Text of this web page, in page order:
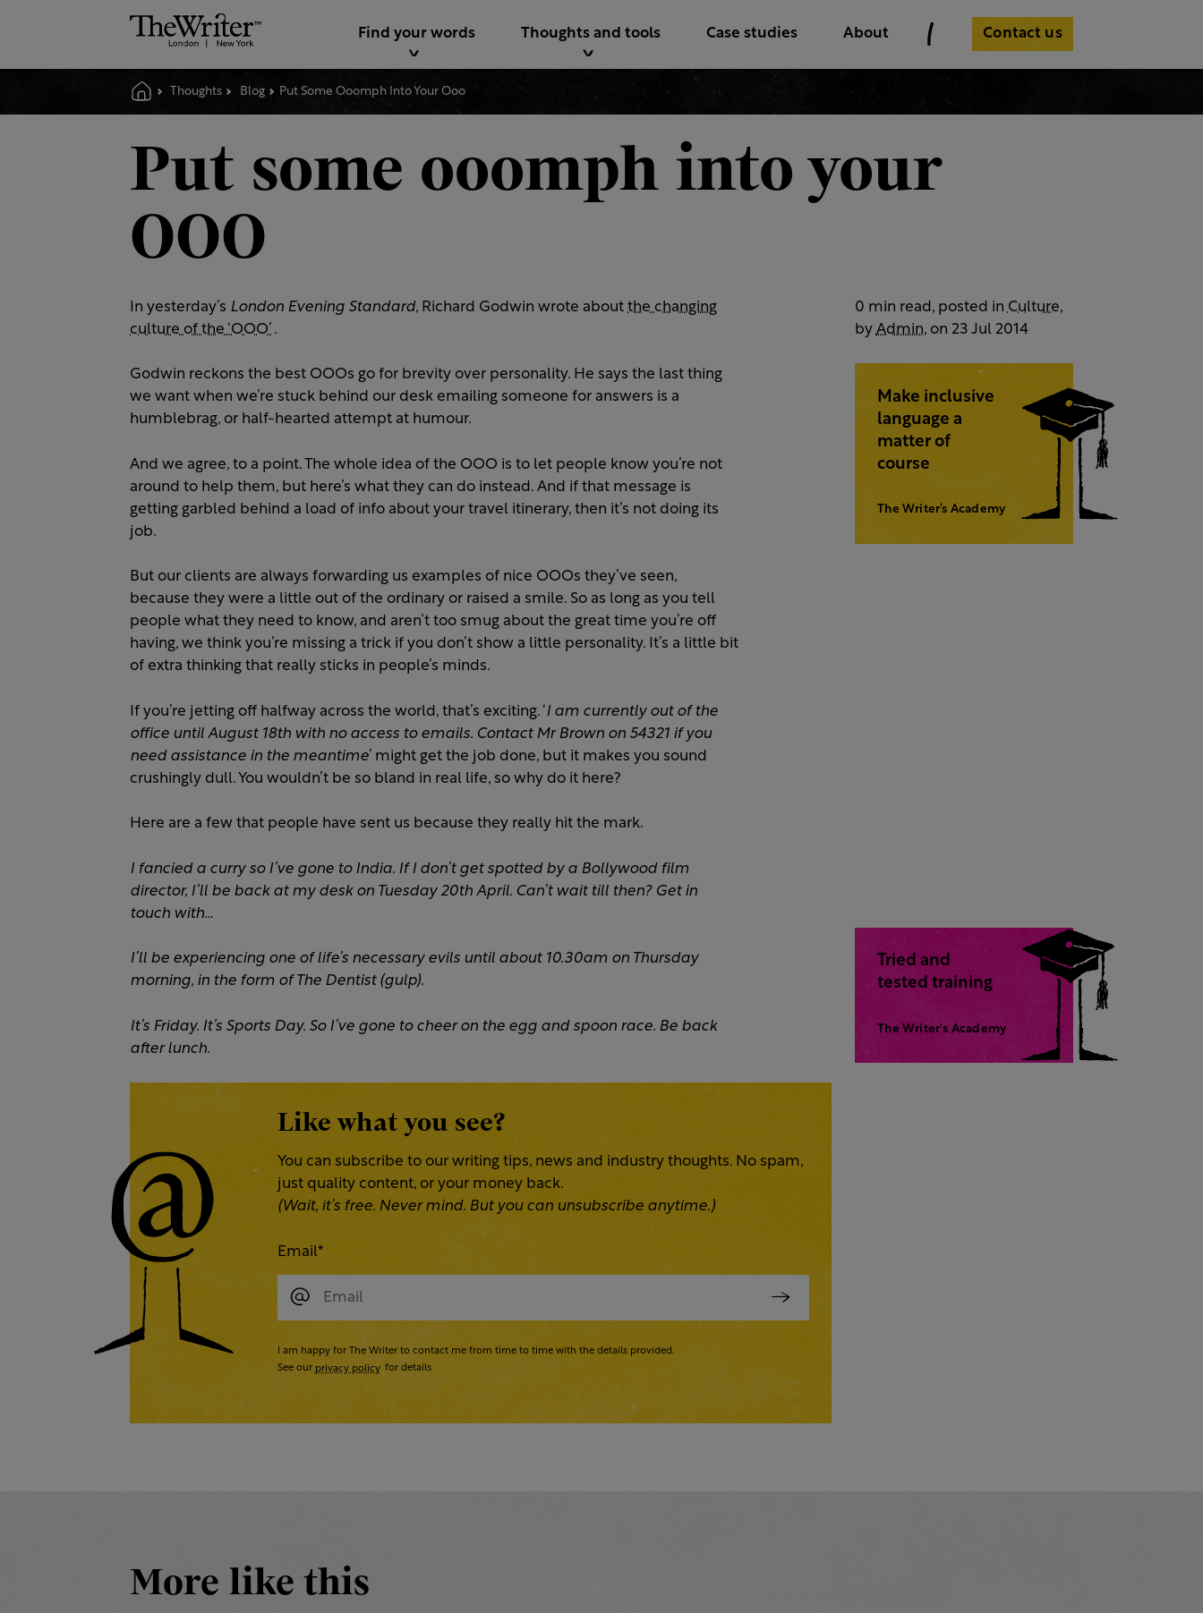
Thoughts Blog Put Some Ooomph Into Your Ooo
Find your words Thoughts and tools Case studies About Contact us
Put some ooomph into your
OOO
In yesterday’s London Evening Standard, Richard Godwin wrote about the changing
culture of the ‘OOO’ .
Godwin reckons the best OOOs go for brevity over personality. He says the last thing
we want when we’re stuck behind our desk emailing someone for answers is a
humblebrag, or half-hearted attempt at humour.
And we agree, to a point. The whole idea of the OOO is to let people know you’re not
around to help them, but here’s what they can do instead. And if that message is
getting garbled behind a load of info about your travel itinerary, then it’s not doing its
job.
But our clients are always forwarding us examples of nice OOOs they’ve seen,
because they were a little out of the ordinary or raised a smile. So as long as you tell
people what they need to know, and aren’t too smug about the great time you’re off
having, we think you’re missing a trick if you don’t show a little personality. It’s a little bit
of extra thinking that really sticks in people’s minds.
If you’re jetting off halfway across the world, that’s exciting. ‘I am currently out of the
office until August 18th with no access to emails. Contact Mr Brown on 54321 if you
need assistance in the meantime’ might get the job done, but it makes you sound
crushingly dull. You wouldn’t be so bland in real life, so why do it here?
Here are a few that people have sent us because they really hit the mark.
I fancied a curry so I’ve gone to India. If I don’t get spotted by a Bollywood film
director, I’ll be back at my desk on Tuesday 20th April. Can’t wait till then? Get in
touch with…
I’ll be experiencing one of life’s necessary evils until about 10.30am on Thursday
morning, in the form of The Dentist (gulp).
It’s Friday. It’s Sports Day. So I’ve gone to cheer on the egg and spoon race. Be back
after lunch.
Like what you see?
You can subscribe to our writing tips, news and industry thoughts. No spam,
just quality content, or your money back.
(Wait, it’s free. Never mind. But you can unsubscribe anytime.)
Email*
I am happy for The Writer to contact me from time to time with the details provided.
See our privacy policy for details
0 min read, posted in Culture,
by Admin, on 23 Jul 2014
Make inclusive
language a
matter of
course
The Writer’s Academy
Tried and
tested training
The Writer's Academy
More like this